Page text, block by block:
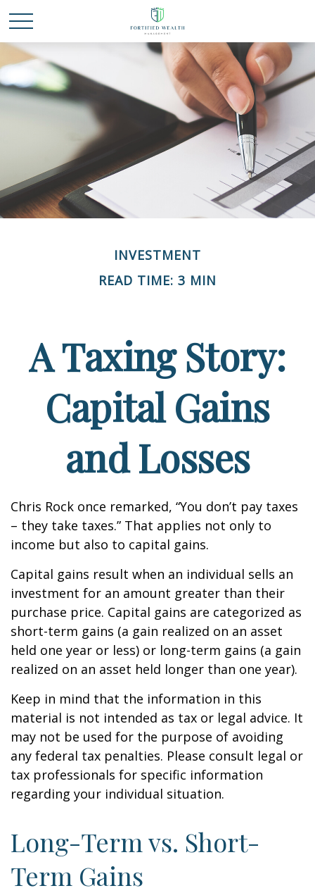
INVESTMENT
READ TIME: 3 MIN
A Taxing Story:
Capital Gains
and Losses
Chris Rock once remarked, “You don’t pay taxes
– they take taxes.” That applies not only to
income but also to capital gains.
Capital gains result when an individual sells an
investment for an amount greater than their
purchase price. Capital gains are categorized as
short-term gains (a gain realized on an asset
held one year or less) or long-term gains (a gain
realized on an asset held longer than one year).
Keep in mind that the information in this
material is not intended as tax or legal advice. It
may not be used for the purpose of avoiding
any federal tax penalties. Please consult legal or
tax professionals for specific information
regarding your individual situation.
Long-Term vs. Short-
Term Gains